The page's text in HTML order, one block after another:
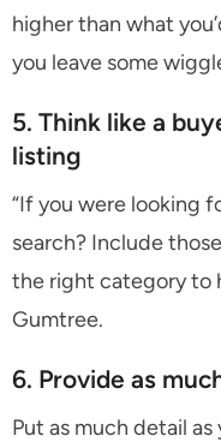
higher than what
you leave some
5. Think like a
listing
“If you were looking
search? Include
the right category to
Gumtree.
6. Provide as
Put as much detail